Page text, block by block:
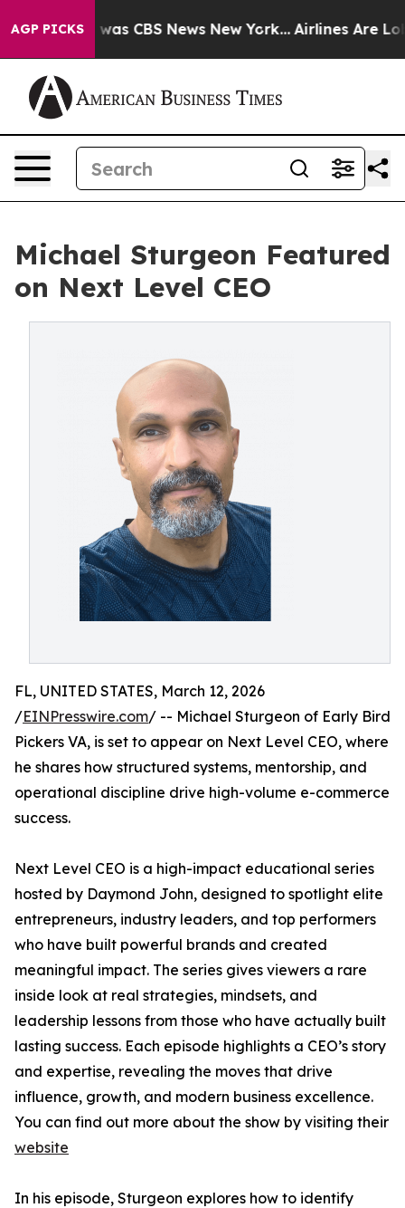
AGP PICKSwas CBS News New York... Airlines Are
Michael Sturgeon Featured
on Next Level CEO
FL, UNITED STATES, March 12, 2026
/EINPresswire.com/ -- Michael Sturgeon of Early Bird
Pickers VA, is set to appear on Next Level CEO, where
he shares how structured systems, mentorship, and
operational discipline drive high-volume e-commerce
success.
Next Level CEO is a high-impact educational series
hosted by Daymond John, designed to spotlight elite
entrepreneurs, industry leaders, and top performers
who have built powerful brands and created
meaningful impact. The series gives viewers a rare
inside look at real strategies, mindsets, and
leadership lessons from those who have actually built
lasting success. Each episode highlights a CEO’s story
and expertise, revealing the moves that drive
influence, growth, and modern business excellence.
You can find out more about the show by visiting their
website
In his episode, Sturgeon explores how to identify